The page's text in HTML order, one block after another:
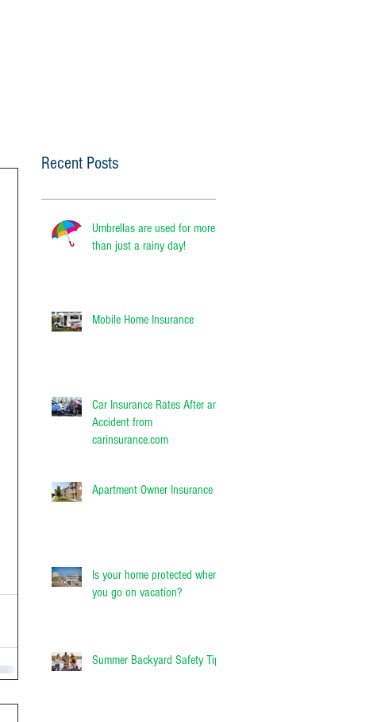
Recent Posts
Umbrellas are used for more
than just a rainy day!
Mobile Home Insurance
Car Insurance Rates After an
Accident from
carinsurance.com
Apartment Owner Insurance
Is your home protected when
you go on vacation?
Summer Backyard Safety Tips